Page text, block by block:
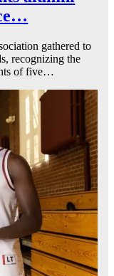
gathered to
recognizing the
of five…